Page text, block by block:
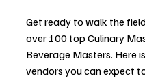
Get ready to walk the
over 100 top Culinary
Beverage Masters. Here
vendors you can expect